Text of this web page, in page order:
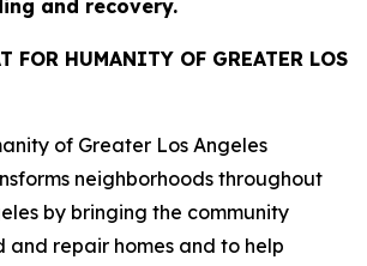
and recovery.
FOR HUMANITY OF GREATER LOS
of Greater Los Angeles
neighborhoods throughout
by bringing the community
repair homes and to help